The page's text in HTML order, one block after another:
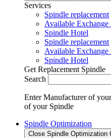
Services
Spindle replacement
Available Exchange
Spindle Hotel
Spindle replacement
Available Exchange
Spindle Hotel
Get Replacement Spindle
Search
Enter Manufacturer of
of your Spindle
Spindle Optimization
Close Spindle Optimization